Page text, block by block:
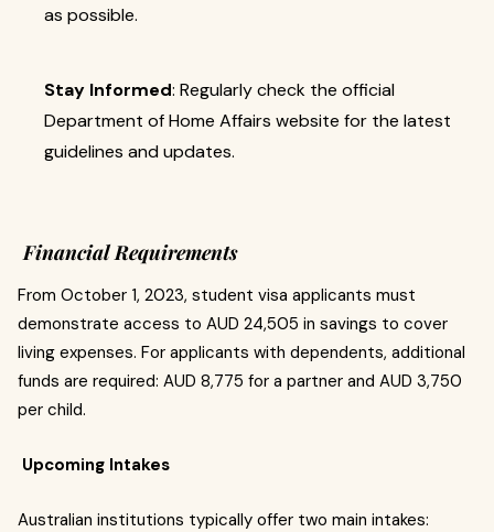
as possible.
Stay Informed: Regularly check the official
Department of Home Affairs website for the latest
guidelines and updates.
Financial Requirements
From October 1, 2023, student visa applicants must
demonstrate access to AUD 24,505 in savings to cover
living expenses. For applicants with dependents, additional
funds are required: AUD 8,775 for a partner and AUD 3,750
per child.
Upcoming Intakes
Australian institutions typically offer two main intakes: